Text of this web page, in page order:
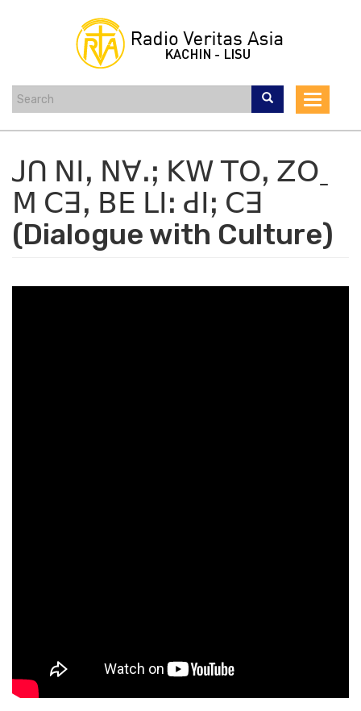
Toggle
ꓙꓵ ꓠꓲꓹ ꓠꓯꓸꓼ ꓗꓪ ꓔꓳꓹ ꓜꓳˍ
ꓟ ꓚꓱꓹ ꓐꓰ ꓡꓲꓽ ꓒꓲꓼ ꓚꓱ
(Dialogue with Culture)